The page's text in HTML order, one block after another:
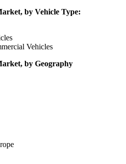
by Vehicle Type:
Vehicles
by Geography